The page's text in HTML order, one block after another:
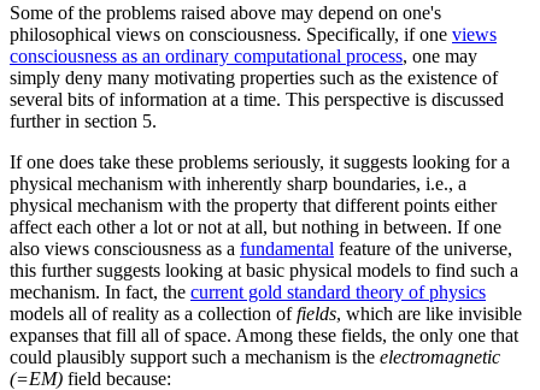
Some of the problems raised above may depend on one's
philosophical views on consciousness. Specifically, if one views
consciousness as an ordinary computational process, one may
simply deny many motivating properties such as the existence of
several bits of information at a time. This perspective is discussed
further in section 5.
If one does take these problems seriously, it suggests looking for a
physical mechanism with inherently sharp boundaries, i.e., a
physical mechanism with the property that different points either
affect each other a lot or not at all, but nothing in between. If one
also views consciousness as a fundamental feature of the universe,
this further suggests looking at basic physical models to find such a
mechanism. In fact, the current gold standard theory of physics
models all of reality as a collection offields, which are like invisible
expanses that fill all of space. Among these fields, the only one that
could plausibly support such a mechanism is the electromagnetic
(=EM) field because: